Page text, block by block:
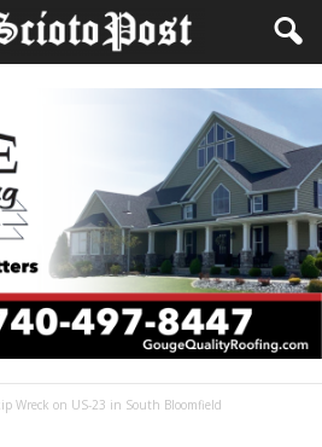
Wreck on US-23 in South Bloomfield